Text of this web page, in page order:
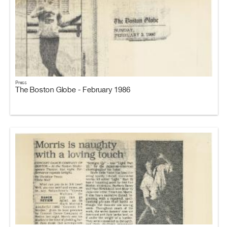
Press
The Boston Globe - February 1986